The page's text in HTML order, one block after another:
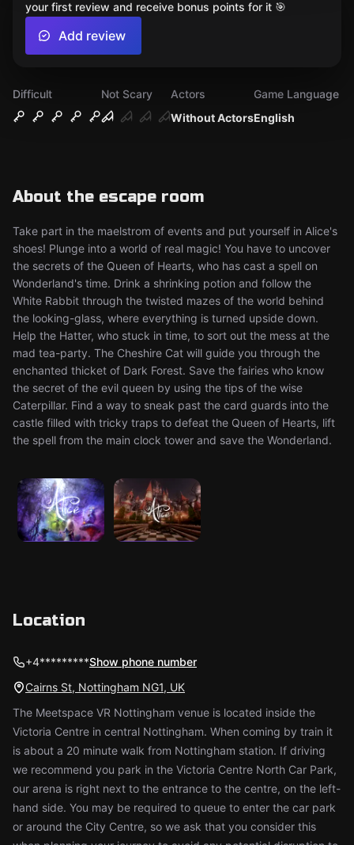
Difficult
Not Scary
Without Actors
Actors
English
Game Language
About the escape room
Take part in the maelstrom of events and put yourself in Alice's
shoes! Plunge into a world of real magic! You have to uncover
the secrets of the Queen of Hearts, who has cast a spell on
Wonderland's time. Drink a shrinking potion and follow the
White Rabbit through the twisted mazes of the world behind
the looking-glass, where everything is turned upside down.
Help the Hatter, who stuck in time, to sort out the mess at the
mad tea-party. The Cheshire Cat will guide you through the
enchanted thicket of Dark Forest. Save the fairies who know
the secret of the evil queen by using the tips of the wise
Caterpillar. Find a way to sneak past the card guards into the
castle filled with tricky traps to defeat the Queen of Hearts, lift
the spell from the main clock tower and save the Wonderland.
your first review and receive bonus points for it 🎯
Add review
Location
+4*********Show phone number
Cairns St, Nottingham NG1, UK
The Meetspace VR Nottingham venue is located inside the
Victoria Centre in central Nottingham. When coming by train it
is about a 20 minute walk from Nottingham station. If driving
we recommend you park in the Victoria Centre North Car Park,
our arena is right next to the entrance to the centre, on the left-
hand side. You may be required to queue to enter the car park
or around the City Centre, so we ask that you consider this